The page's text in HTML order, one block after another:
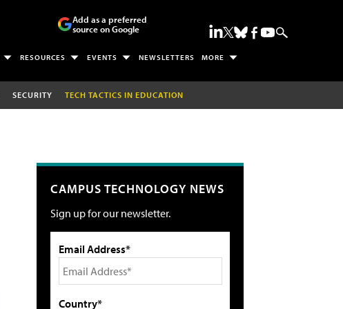
Add as a preferred
source on Google
RESOURCES EVENTS NEWSLETTERS MORE
SECURITY TECH TACTICS IN EDUCATION
CAMPUS TECHNOLOGY NEWS
Sign up for our newsletter.
Email Address*
Country*